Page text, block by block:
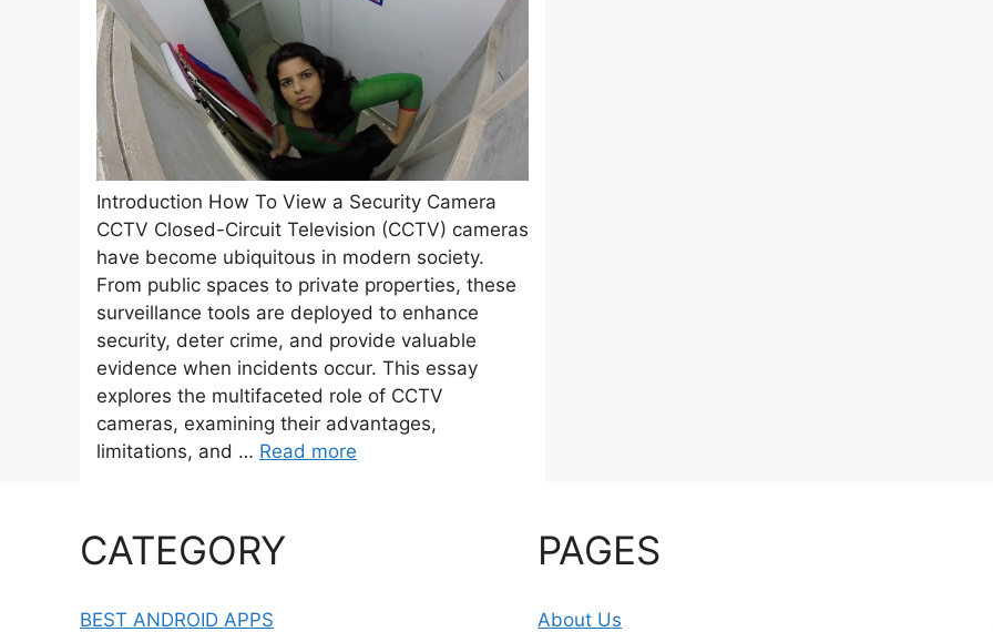
Introduction How To View a Security Camera
CCTV Closed-Circuit Television (CCTV) cameras
have become ubiquitous in modern society.
From public spaces to private properties, these
surveillance tools are deployed to enhance
security, deter crime, and provide valuable
evidence when incidents occur. This essay
explores the multifaceted role of CCTV
cameras, examining their advantages,
limitations, and … Read more
CATEGORY
BEST ANDROID APPS
PAGES
About Us